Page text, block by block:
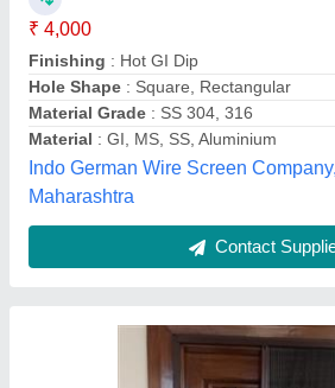
₹ 280 290
Material: aluminum frame
Freedom blinds & Mosquito Screens,
Contact Supplier